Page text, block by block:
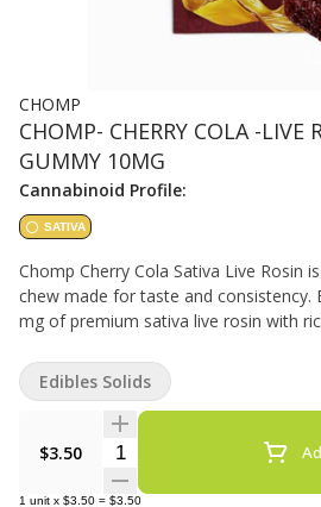
CHOMP
CHOMP- CHERRY COLA -LIVE
GUMMY 10MG
Cannabinoid Profile:
SATIVA
Chomp Cherry Cola Sativa Live Rosin
chew made for taste and consistency.
mg of premium sativa live rosin with
$3.50 Quantity Selector
1 unit x $3.50 = $3.50
Edibles Solids